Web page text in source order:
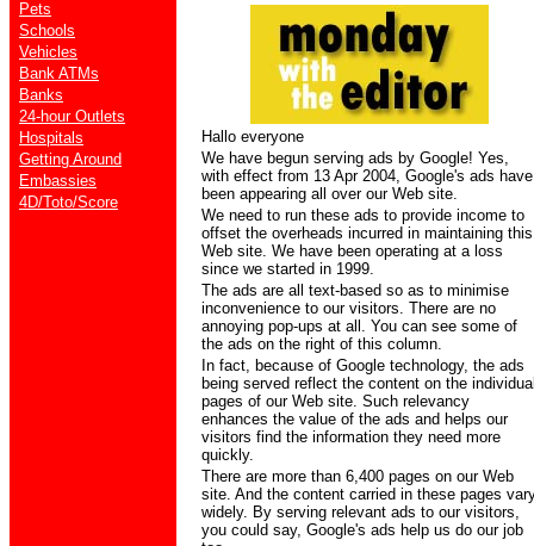
Pets
Schools
Vehicles
Bank ATMs
Banks
24-hour Outlets
Hospitals
Getting Around
Embassies
4D/Toto/Score
Hallo everyone
We have begun serving ads by Google! Yes,
with effect from 13 Apr 2004, Google's ads have
been appearing all over our Web site.
We need to run these ads to provide income to
offset the overheads incurred in maintaining this
Web site. We have been operating at a loss
since we started in 1999.
The ads are all text-based so as to minimise
inconvenience to our visitors. There are no
annoying pop-ups at all. You can see some of
the ads on the right of this column.
In fact, because of Google technology, the ads
being served reflect the content on the
pages of our Web site. Such relevancy
enhances the value of the ads and helps our
visitors find the information they need more
quickly.
There are more than 6,400 pages on our Web
site. And the content carried in these pages
widely. By serving relevant ads to our visitors,
you could say, Google's ads help us do our job